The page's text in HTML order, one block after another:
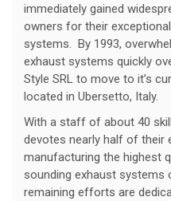
immediately gained
owners for their
systems. By 1993,
exhaust systems quickly
Style SRL to move to it’s
located in Ubersetto, Italy.
With a staff of about 40
devotes nearly half of their
manufacturing the highest
sounding exhaust systems
remaining efforts are